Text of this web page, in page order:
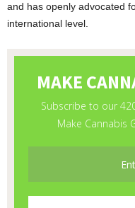
and has openly advocated
international level.